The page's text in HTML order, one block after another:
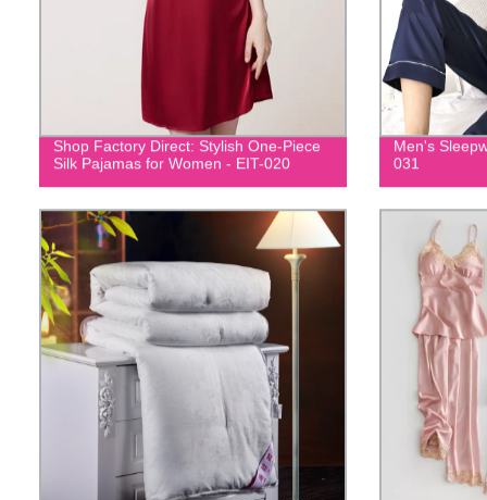
Shop Factory Direct: Stylish One-Piece
Silk Pajamas for Women - EIT-020
Men's
031